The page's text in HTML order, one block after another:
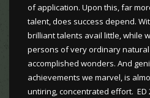
of application. Upon this, far
talent, does success depend.
brilliant talents avail little, while
persons of very ordinary
accomplished wonders. And
achievements we marvel, is
untiring, concentrated effort. ED